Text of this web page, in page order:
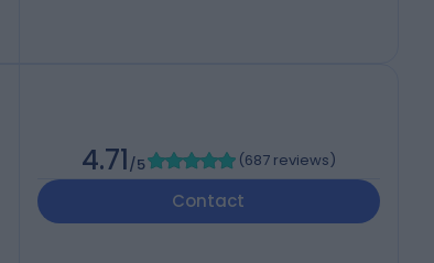
4.71/5 (687 reviews)
Contact